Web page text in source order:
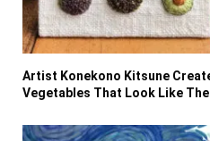
Artist Konekono Kitsune
Vegetables That Look Like The